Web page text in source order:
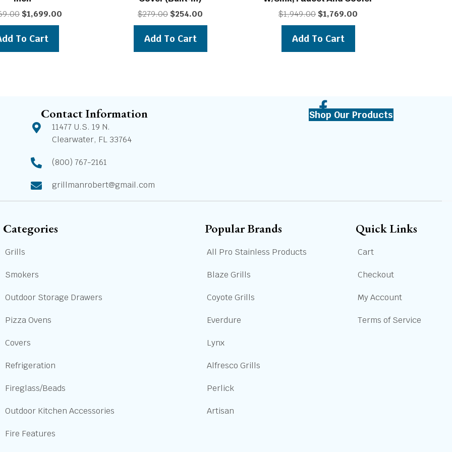
Original
was:
$1,869.00.
$1,699.00
To Cart
$279.00 Original
was:
$279.00.
$254.00
Add To Cart
$1,949.00 Original
was:
$1,949.00.
$1,769.00
Add To Cart
Contact Information
11477 U.S. 19 N.
Clearwater, FL 33764
(800) 767-2161
grillmanrobert@gmail.com
Shop Our Products
Categories
Grills
Smokers
Outdoor Storage Drawers
Pizza Ovens
Covers
Refrigeration
Fireglass/Beads
Outdoor Kitchen Accessories
Fire Features
Popular Brands
All Pro Stainless Products
Blaze Grills
Coyote Grills
Everdure
Lynx
Alfresco Grills
Perlick
Artisan
Quick Links
Cart
Checkout
My Account
Terms of Service